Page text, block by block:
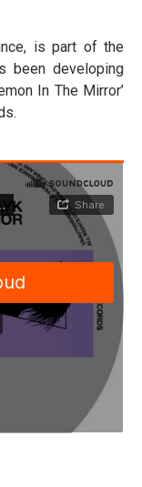
is part of the
been developing
In The Mirror’